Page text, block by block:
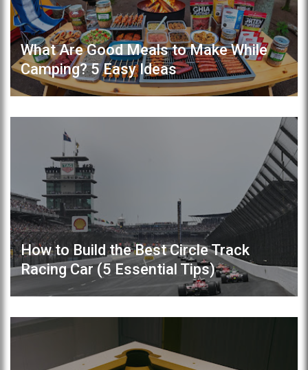
What Are Good Meals to Make While
Camping? 5 Easy Ideas
How to Build the Best Circle Track
Racing Car (5 Essential Tips)